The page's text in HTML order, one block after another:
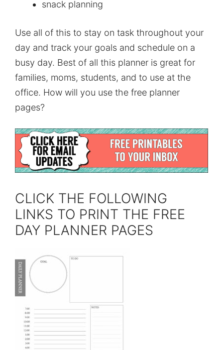
snack planning
Use all of this to stay on task throughout your
day and track your goals and schedule on a
busy day. Best of all this planner is great for
families, moms, students, and to use at the
office. How will you use the free planner
pages?
CLICK THE FOLLOWING
LINKS TO PRINT THE FREE
DAY PLANNER PAGES